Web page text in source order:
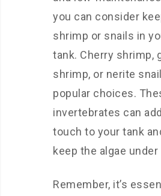
you can consider
shrimp or snails in
tank. Cherry shrimp,
shrimp, or nerite
popular choices.
invertebrates can
touch to your tank
keep the algae
Remember, it’s